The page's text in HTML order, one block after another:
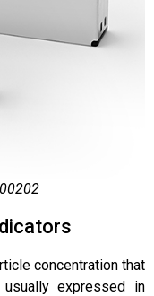
concentration that
expressed in